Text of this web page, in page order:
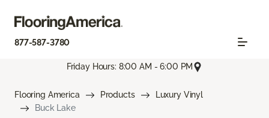
877-587-3780
Friday Hours: 8:00 AM - 6:00 PM
Flooring America Products
Luxury Vinyl
Buck Lake